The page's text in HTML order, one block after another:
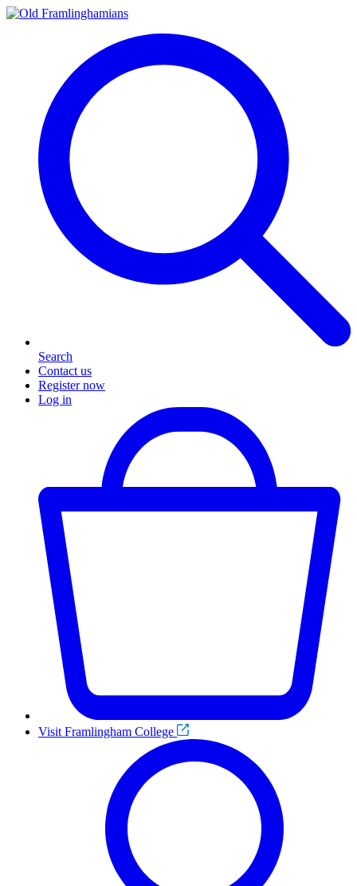
Search
Contact us
Register now
Log in
Visit Framlingham College